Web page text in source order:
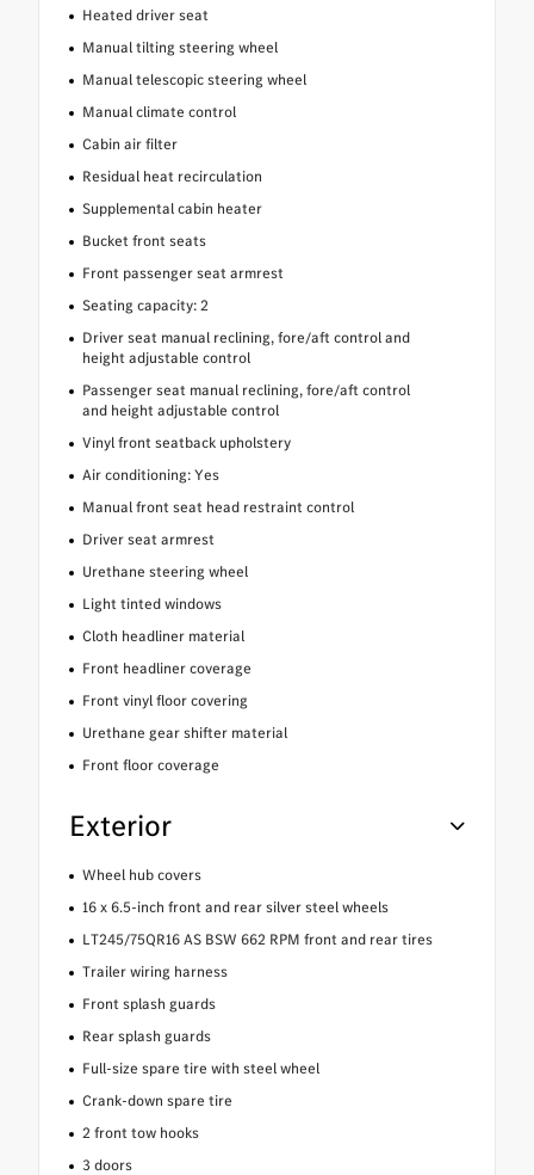
Heated driver seat
Manual tilting steering wheel
Manual telescopic steering wheel
Manual climate control
Cabin air filter
Residual heat recirculation
Supplemental cabin heater
Bucket front seats
Front passenger seat armrest
Seating capacity: 2
Driver seat manual reclining, fore/aft control and
height adjustable control
Passenger seat manual reclining, fore/aft control
and height adjustable control
Vinyl front seatback upholstery
Air conditioning: Yes
Manual front seat head restraint control
Driver seat armrest
Urethane steering wheel
Light tinted windows
Cloth headliner material
Front headliner coverage
Front vinyl floor covering
Urethane gear shifter material
Front floor coverage
Exterior
Wheel hub covers
16 x 6.5-inch front and rear silver steel wheels
LT245/75QR16 AS BSW 662 RPM front and rear tires
Trailer wiring harness
Front splash guards
Rear splash guards
Full-size spare tire with steel wheel
Crank-down spare tire
2 front tow hooks
3 doors